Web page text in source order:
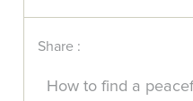
Share :
How to find a